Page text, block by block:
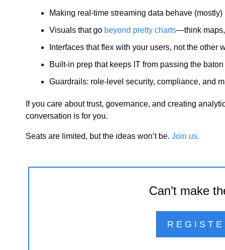
Making real-time streaming data behave (mostly)
Visuals that go beyond pretty charts—think maps,
Interfaces that flex with your users, not the other
Built-in prep that keeps IT from passing the
Guardrails: role-level security, compliance, and
If you care about trust, governance, and creating
conversation is for you.
Seats are limited, but the ideas won’t be. Join us.
Can’t make
R E G I S T E